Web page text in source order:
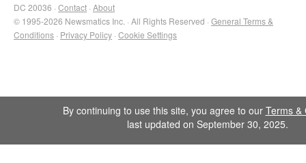
DC 20036 · Contact · About
© 1995-2026 Newsmatics Inc. · All Rights Reserved · General Terms &
Conditions · Privacy Policy · Cookie Settings
By continuing to use this site, you agree to our Terms &
last updated on September 30, 2025.